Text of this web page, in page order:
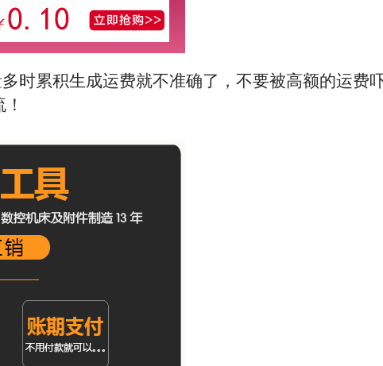
时累积生成运费就不准确了，不要被高额的运费